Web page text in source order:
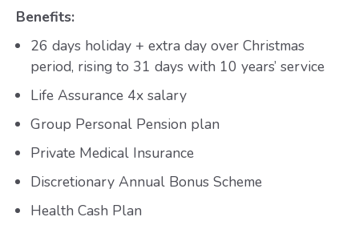
Benefits:
26 days holiday + extra day over Christmas
period, rising to 31 days with 10 years’ service
Life Assurance 4x salary
Group Personal Pension plan
Private Medical Insurance
Discretionary Annual Bonus Scheme
Health Cash Plan